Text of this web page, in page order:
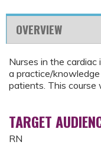
OVERVIEW
Nurses in the
a practice/
patients. This course
TARGET
RN